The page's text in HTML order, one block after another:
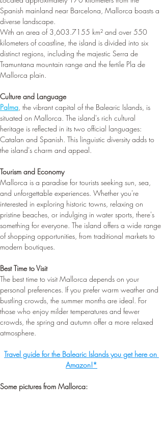
Spanish mainland near Barcelona, Mallorca boasts a
diverse landscape.
With an area of 3,603.7155 km² and over 550
kilometers of coastline, the island is divided into six
distinct regions, including the majestic Serra de
Tramuntana mountain range and the fertile Pla de
Mallorca plain.
Culture and Language
Palma, the vibrant capital of the Balearic Islands, is
situated on Mallorca. The island's rich cultural
heritage is reflected in its two official languages:
Catalan and Spanish. This linguistic diversity adds to
the island's charm and appeal.
Tourism and Economy
Mallorca is a paradise for tourists seeking sun, sea,
and unforgettable experiences. Whether you're
interested in exploring historic towns, relaxing on
pristine beaches, or indulging in water sports, there's
something for everyone. The island offers a wide range
of shopping opportunities, from traditional markets to
modern boutiques.
Best Time to Visit
The best time to visit Mallorca depends on your
personal preferences. If you prefer warm weather and
bustling crowds, the summer months are ideal. For
those who enjoy milder temperatures and fewer
crowds, the spring and autumn offer a more relaxed
atmosphere.
Travel guide for the Balearic Islands you get here on
Amazon!*
Some pictures from Mallorca: